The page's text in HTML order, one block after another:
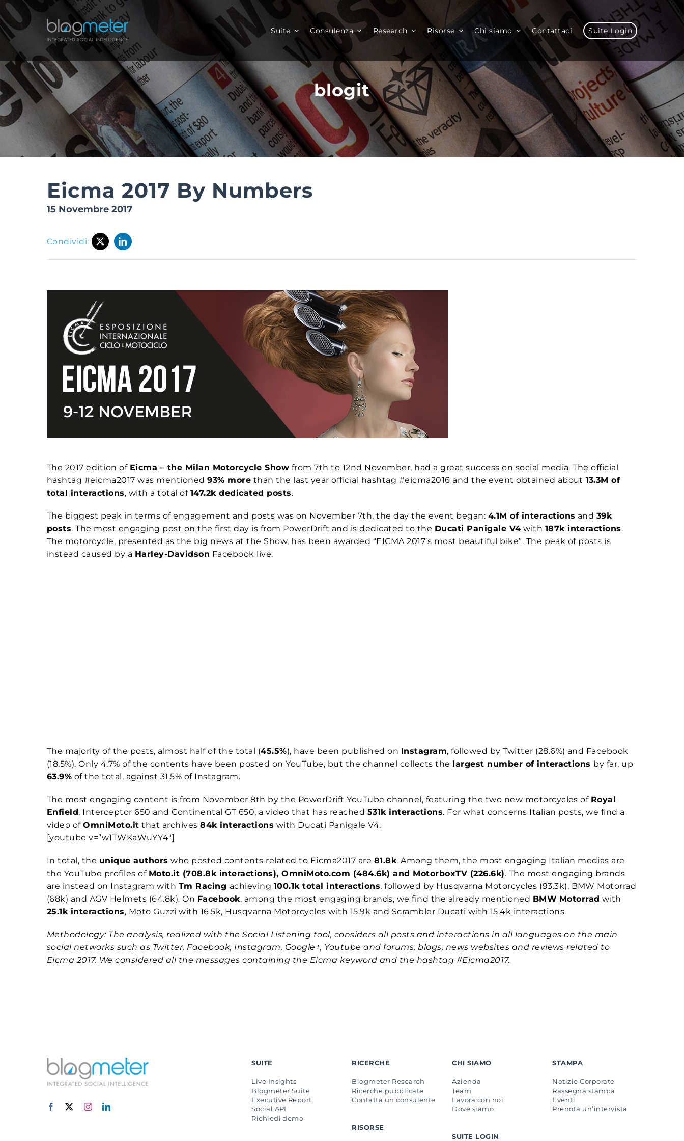
Salta
al
contenuto
Suite Consulenza Research Risorse Chi siamo Contattaci Suite Login
blogit
Eicma 2017 By Numbers
15 Novembre 2017
Condividi:
The 2017 edition of Eicma – the Milan Motorcycle Show from 7th to 12nd November, had a great success on social media. The official
hashtag #eicma2017 was mentioned93% more than the last year official hashtag #eicma2016 and the event obtained about 13.3M of
total interactions, with a total of 147.2k dedicated posts.
The biggest peak in terms of engagement and posts was on November 7th, the day the event began: 4.1M of interactions and 39k
posts. The most engaging post on the first day is from PowerDrift and is dedicated to the Ducati Panigale V4 with 187k interactions.
The motorcycle, presented as the big news at the Show, has been awarded “EICMA 2017’s most beautiful bike”. The peak of posts is
instead caused by a Harley-Davidson Facebook live.
The majority of the posts, almost half of the total (45.5%), have been published on Instagram, followed by Twitter (28.6%) and Facebook
(18.5%). Only 4.7% of the contents have been posted on YouTube, but the channel collects the largest number of interactions by far, up
63.9% of the total, against 31.5% of Instagram.
The most engaging content is from November 8th by the PowerDrift YouTube channel, featuring the two new motorcycles of Royal
Enfield, Interceptor 650 and Continental GT 650, a video that has reached 531k interactions. For what concerns Italian posts, we find a
video ofOmniMoto.it that archives84k interactions with Ducati Panigale V4.
[youtube v=”w1TWKaWuYY4″]
In total, the unique authors who posted contents related to Eicma2017 are 81.8k. Among them, the most engaging Italian medias are
the YouTube profiles of Moto.it (708.8k interactions), OmniMoto.com (484.6k) and MotorboxTV (226.6k). The most engaging brands
are instead on Instagram with Tm Racing achieving 100.1k total interactions, followed by Husqvarna Motorcycles (93.3k), BMW Motorrad
(68k) and AGV Helmets (64.8k). On Facebook, among the most engaging brands, we find the already mentioned BMW Motorrad with
25.1k interactions, Moto Guzzi with 16.5k, Husqvarna Motorcycles with 15.9k and Scrambler Ducati with 15.4k interactions.
Methodology: The analysis, realized with the Social Listening tool, considers all posts and interactions in all languages ​​on the main
social networks such as Twitter, Facebook, Instagram, Google+, Youtube and forums, blogs, news websites and reviews related to
Eicma 2017. We considered all the messages containing the Eicma keyword and the hashtag #Eicma2017.
SUITE
Live Insights
Blogmeter Suite
Executive Report
Social API
Richiedi demo
RICERCHE
Blogmeter Research
Ricerche pubblicate
Contatta un consulente
RISORSE
CHI SIAMO
Azienda
Team
Lavora con noi
Dove siamo
SUITE LOGIN
STAMPA
Notizie Corporate
Rassegna stampa
Eventi
Prenota un’intervista